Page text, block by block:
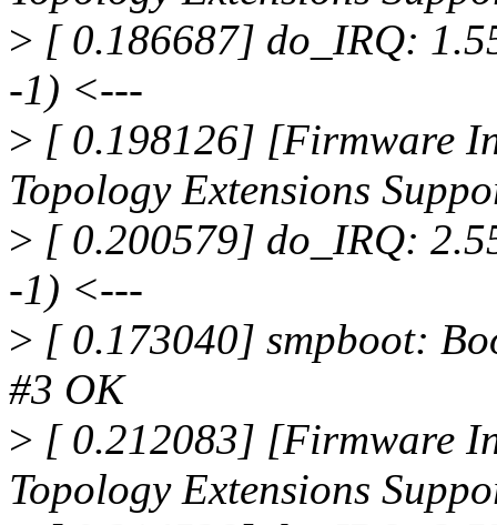
> [ 0.186687] do_IRQ:
-1) <---
> [ 0.198126] [Firmware
Topology Extensions
> [ 0.200579] do_IRQ:
-1) <---
> [ 0.173040] smpboot:
#3 OK
> [ 0.212083] [Firmware
Topology Extensions